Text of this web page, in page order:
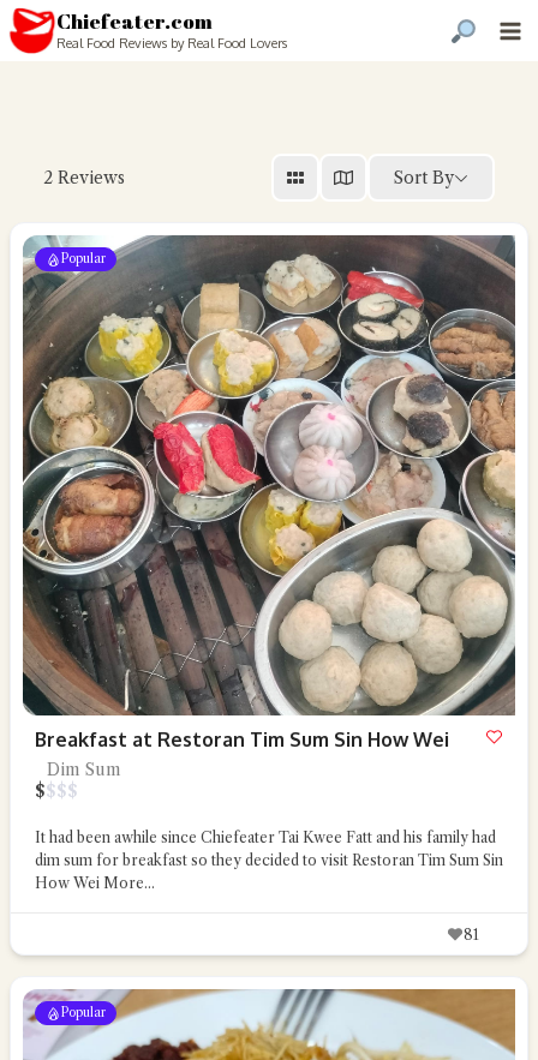
Chiefeater.com
Real Food Reviews by Real Food Lovers
2 Reviews Sort By
Popular
Breakfast at Restoran Tim Sum Sin How Wei
Dim Sum
$$$$
It had been awhile since Chiefeater Tai Kwee Fatt and his family had
dim sum for breakfast so they decided to visit Restoran Tim Sum Sin
How Wei More...
81
Popular